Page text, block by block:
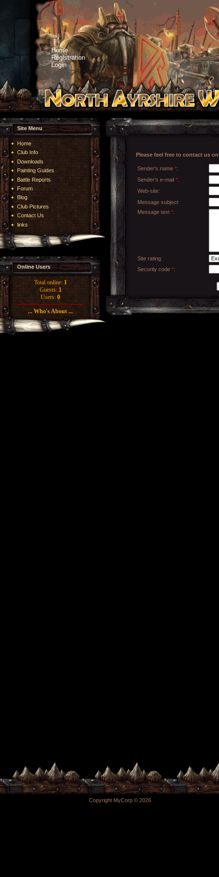
Home
Registration
Login
Site Menu
Home
Club Info
Downloads
Painting Guides
Battle Reports
Forum
Blog
Club Pictures
Contact Us
links
Online Users
Total online: 1
Guests: 1
Users: 0
... Who's About ...
Please feel free to contact us
Sender's name *:
Sender's e-mail *:
Web-site:
Message subject:
Message text *:
Site rating:
Security code *:
Copyright MyCorp © 2026